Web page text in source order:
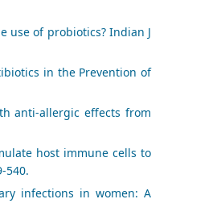
use of probiotics? Indian J
in the Prevention of
anti-allergic effects from
host immune cells to
540.
infections in women: A